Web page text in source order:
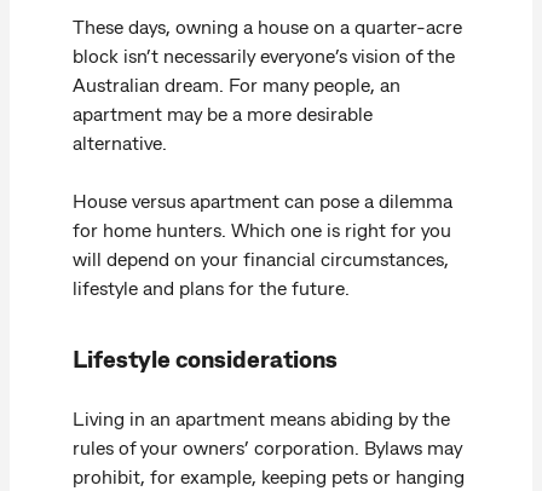
These days, owning a house on a quarter-acre
block isn’t necessarily everyone’s vision of the
Australian dream. For many people, an
apartment may be a more desirable
alternative.
House versus apartment can pose a dilemma
for home hunters. Which one is right for you
will depend on your financial circumstances,
lifestyle and plans for the future.
Lifestyle considerations
Living in an apartment means abiding by the
rules of your owners’ corporation. Bylaws may
prohibit, for example, keeping pets or hanging